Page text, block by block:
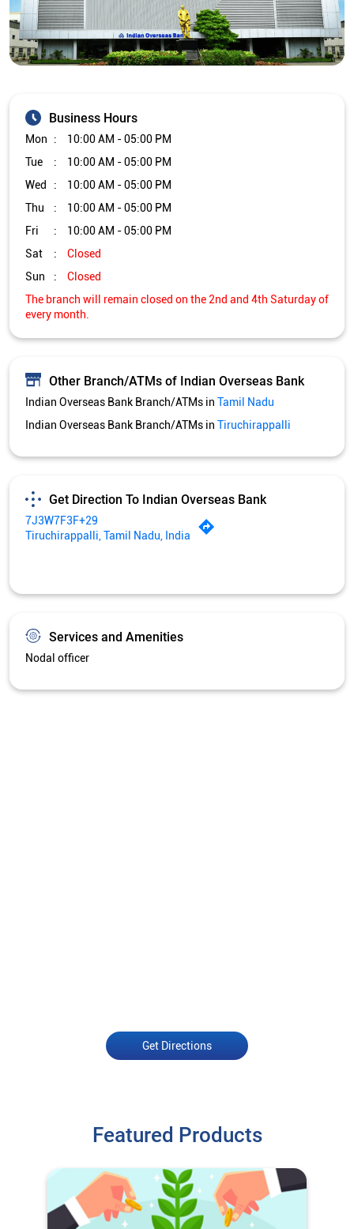
Business Hours
Mon
10:00 AM - 05:00 PM
Tue
10:00 AM - 05:00 PM
Wed
10:00 AM - 05:00 PM
Thu
10:00 AM - 05:00 PM
Fri
10:00 AM - 05:00 PM
Sat
Closed
Sun
Closed
The branch will remain closed on the 2nd and 4th Saturday of
every month.
Other Branch/ATMs of Indian Overseas Bank
Indian Overseas Bank Branch/ATMs in Tamil Nadu
Indian Overseas Bank Branch/ATMs in Tiruchirappalli
Get Direction To Indian Overseas Bank
7J3W7F3F+29
Tiruchirappalli, Tamil Nadu, India
Services and Amenities
Nodal officer
Get Directions
Featured Products